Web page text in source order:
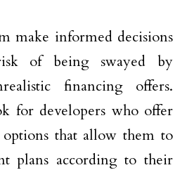
make informed decisions
of being swayed by
financing offers.
for developers who offer
that allow them to
plans according to their